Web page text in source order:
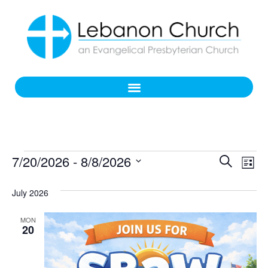
and
Search
List
7/20/2026 - 8/8/2026
July 2026
MON
20